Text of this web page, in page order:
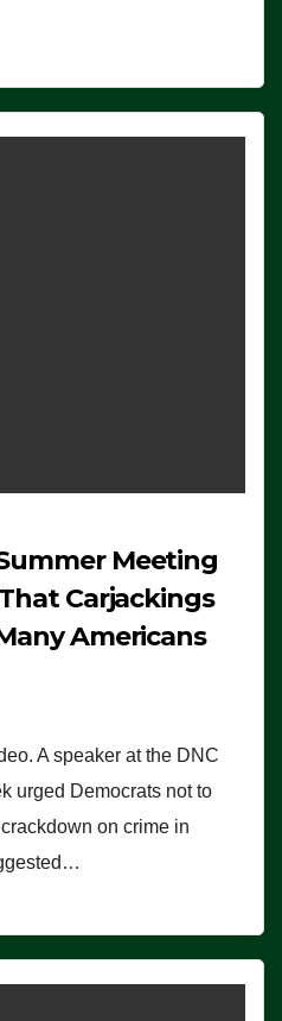
Meeting
Carjackings
Americans
A speaker at the DNC
urged Democrats not to
crackdown on crime in